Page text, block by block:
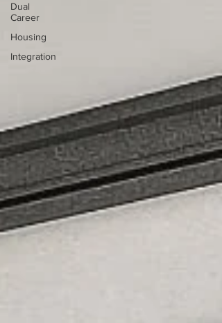
Dual
Career
Housing
Integration